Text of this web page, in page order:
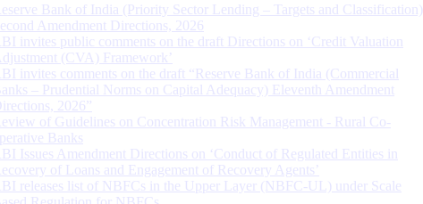
Bank of India (Priority Sector Lending – Targets and Classification)
Amendment Directions, 2026
invites public comments on the draft Directions on ‘Credit Valuation
(CVA) Framework’
invites comments on the draft “Reserve Bank of India (Commercial
– Prudential Norms on Capital Adequacy) Eleventh Amendment
2026”
of Guidelines on Concentration Risk Management - Rural Co-
Banks
Issues Amendment Directions on ‘Conduct of Regulated Entities in
of Loans and Engagement of Recovery Agents’
releases list of NBFCs in the Upper Layer (NBFC-UL) under Scale